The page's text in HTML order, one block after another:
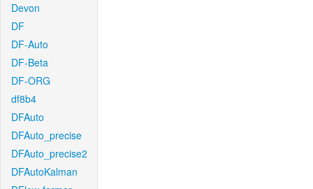
Devon
DF
DF-Auto
DF-Beta
DF-ORG
df8b4
DFAuto
DFAuto_precise
DFAuto_precise2
DFAutoKalman